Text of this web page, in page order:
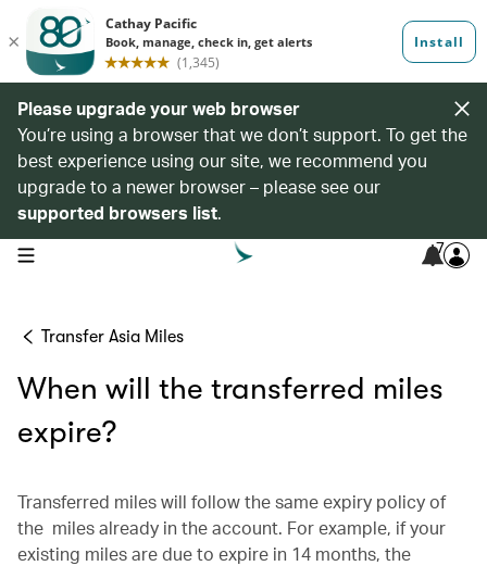
Please upgrade your web browser
You’re using a browser that we don’t support. To get the
best experience using our site, we recommend you
upgrade to a newer browser – please see our
supported browsers list.
open navigation menu 7
Transfer Asia Miles
When will the transferred miles
expire?
Transferred miles will follow the same expiry policy of
the miles already in the account. For example, if your
existing miles are due to expire in 14 months, the